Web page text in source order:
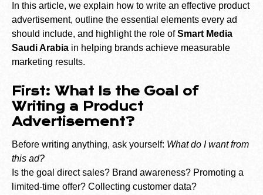
In this article, we explain how to write an effective product
advertisement, outline the essential elements every ad
should include, and highlight the role ofSmart Media
Saudi Arabia in helping brands achieve measurable
marketing results.
First: What Is the Goal of
Writing a Product
Advertisement?
Before writing anything, ask yourself: What do I want from
this ad?
Is the goal direct sales? Brand awareness? Promoting a
limited-time offer? Collecting customer data?